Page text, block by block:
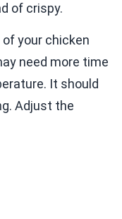
of crispy.
your chicken
need more time
It should
Adjust the